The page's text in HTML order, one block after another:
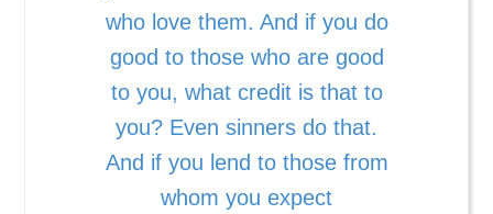
who love them. And if you do
good to those who are good
to you, what credit is that to
you? Even sinners do that.
And if you lend to those from
whom you expect